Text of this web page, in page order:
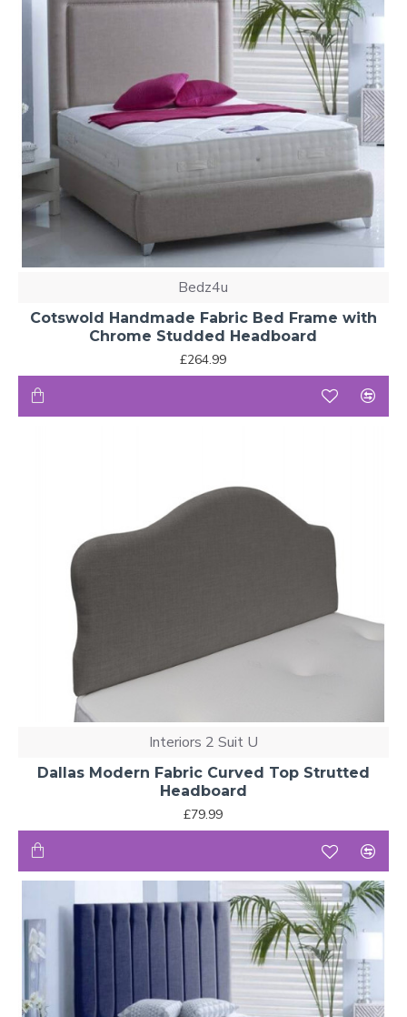
Bedz4u
Cotswold Handmade Fabric Bed Frame with
Chrome Studded Headboard
£264.99
Interiors 2 Suit U
Dallas Modern Fabric Curved Top Strutted
Headboard
£79.99